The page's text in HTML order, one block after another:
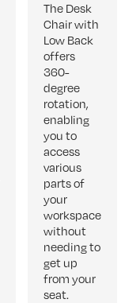
The Desk
Chair with
Low Back
offers
360-
degree
rotation,
enabling
you to
access
various
parts of
your
workspace
without
needing to
get up
from your
seat.